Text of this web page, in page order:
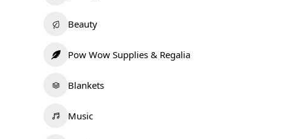
Beauty
Pow Wow Supplies & Regalia
Blankets
Music